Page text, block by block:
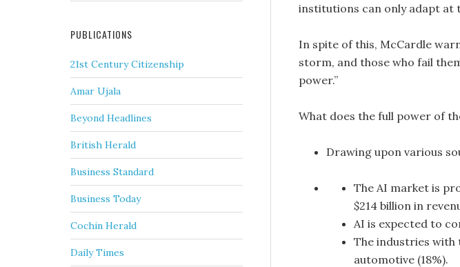
institutions can only adapt at
In spite of this, McCardle
storm, and those who fail
power.”
What does the full power of
Drawing upon various
The AI market is
$214 billion in
AI is expected to
The industries with
automotive (18%).
PUBLICATIONS
21st Century Citizenship
Amar Ujala
Beyond Headlines
British Herald
Business Standard
Business Today
Cochin Herald
Daily Times